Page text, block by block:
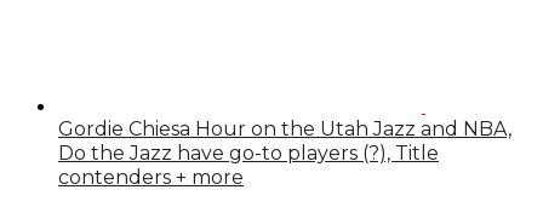
Gordie Chiesa Hour on the Utah Jazz and NBA,
Do the Jazz have go-to players (?), Title
contenders + more